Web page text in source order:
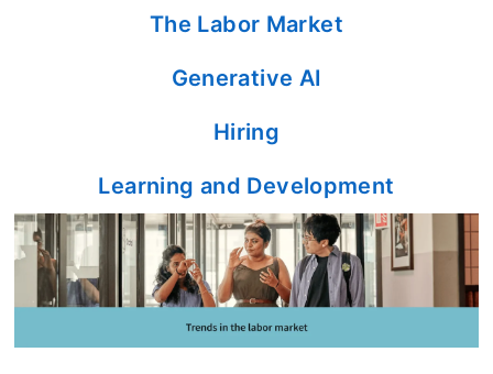
The Labor Market
Generative AI
Hiring
Learning and Development